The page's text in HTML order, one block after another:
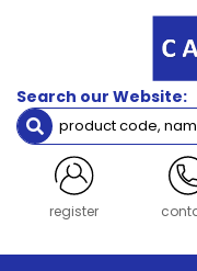
Search our Website:
register